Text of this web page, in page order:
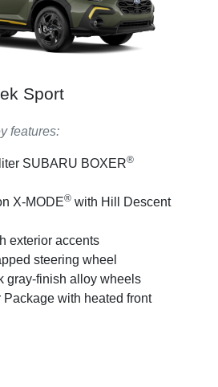
Sport
features:
SUBARU BOXER®
X-MODE®with Hill Descent
exterior accents
steering wheel
gray-finish alloy wheels
Package with heated front